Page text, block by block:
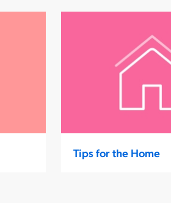
Tips for the Home